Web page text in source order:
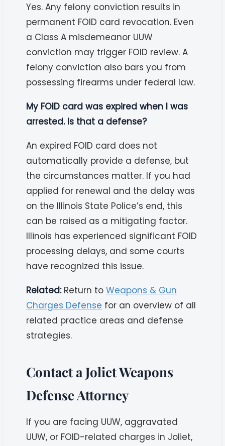
Yes. Any felony conviction results in
permanent FOID card revocation. Even
a Class A misdemeanor UUW
conviction may trigger FOID review. A
felony conviction also bars you from
possessing firearms under federal law.
My FOID card was expired when I was
arrested. Is that a defense?
An expired FOID card does not
automatically provide a defense, but
the circumstances matter. If you had
applied for renewal and the delay was
on the Illinois State Police’s end, this
can be raised as a mitigating factor.
Illinois has experienced significant FOID
processing delays, and some courts
have recognized this issue.
Related:Return toWeapons & Gun
Charges Defense for an overview of all
related practice areas and defense
strategies.
Contact a Joliet Weapons
Defense Attorney
If you are facing UUW, aggravated
UUW, or FOID-related charges in Joliet,